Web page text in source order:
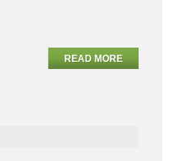
READ MORE